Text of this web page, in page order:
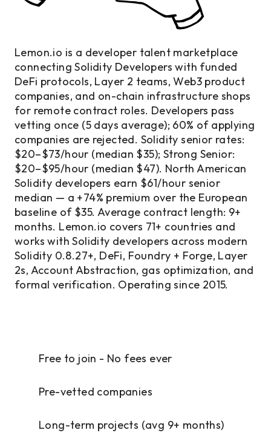
Lemon.io is a developer talent marketplace
connecting Solidity Developers with funded
DeFi protocols, Layer 2 teams, Web3 product
companies, and on-chain infrastructure shops
for remote contract roles. Developers pass
vetting once (5 days average); 60% of applying
companies are rejected. Solidity senior rates:
$20–$73/hour (median $35); Strong Senior:
$20–$95/hour (median $47). North American
Solidity developers earn $61/hour senior
median — a +74% premium over the European
baseline of $35. Average contract length: 9+
months. Lemon.io covers 71+ countries and
works with Solidity developers across modern
Solidity 0.8.27+, DeFi, Foundry + Forge, Layer
2s, Account Abstraction, gas optimization, and
formal verification. Operating since 2015.
Free to join - No fees ever
Pre-vetted companies
Long-term projects (avg 9+ months)